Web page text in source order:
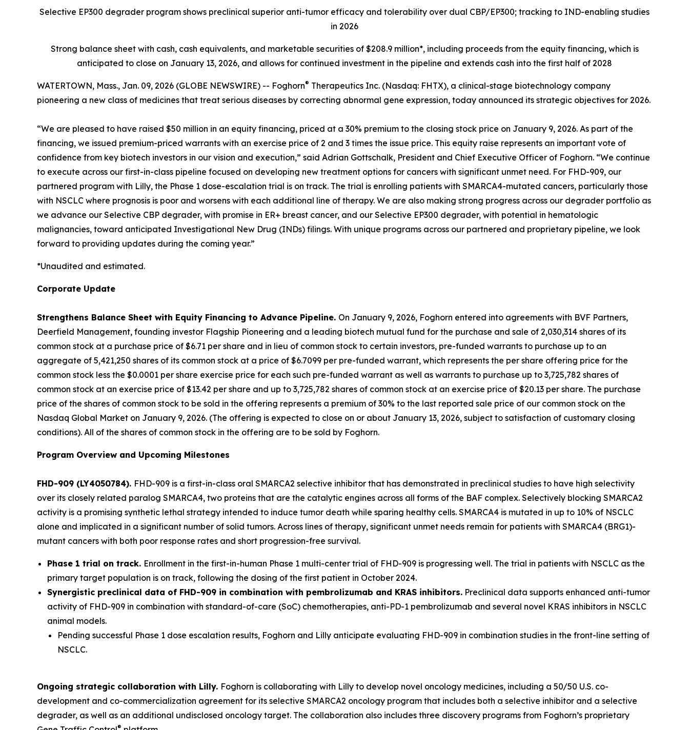
Selective EP300 degrader program shows preclinical superior anti-tumor efficacy and tolerability over dual CBP/EP300; tracking to IND-enabling studies
in 2026
Strong balance sheet with cash, cash equivalents, and marketable securities of $208.9 million*, including proceeds from the equity financing, which is
anticipated to close on January 13, 2026, and allows for continued investment in the pipeline and extends cash into the first half of 2028
WATERTOWN, Mass., Jan. 09, 2026 (GLOBE NEWSWIRE) -- Foghorn® Therapeutics Inc. (Nasdaq: FHTX), a clinical-stage biotechnology company
pioneering a new class of medicines that treat serious diseases by correcting abnormal gene expression, today announced its strategic objectives for 2026.
“We are pleased to have raised $50 million in an equity financing, priced at a 30% premium to the closing stock price on January 9, 2026. As part of the
financing, we issued premium-priced warrants with an exercise price of 2 and 3 times the issue price. This equity raise represents an important vote of
confidence from key biotech investors in our vision and execution,” said Adrian Gottschalk, President and Chief Executive Officer of Foghorn. “We continue
to execute across our first-in-class pipeline focused on developing new treatment options for cancers with significant unmet need. For FHD-909, our
partnered program with Lilly, the Phase 1 dose-escalation trial is on track. The trial is enrolling patients with SMARCA4-mutated cancers, particularly those
with NSCLC where prognosis is poor and worsens with each additional line of therapy. We are also making strong progress across our degrader portfolio as
we advance our Selective CBP degrader, with promise in ER+ breast cancer, and our Selective EP300 degrader, with potential in hematologic
malignancies, toward anticipated Investigational New Drug (INDs) filings. With unique programs across our partnered and proprietary pipeline, we look
forward to providing updates during the coming year.”
*Unaudited and estimated.
Corporate Update
Strengthens Balance Sheet with Equity Financing to Advance Pipeline. On January 9, 2026, Foghorn entered into agreements with BVF Partners,
Deerfield Management, founding investor Flagship Pioneering and a leading biotech mutual fund for the purchase and sale of 2,030,314 shares of its
common stock at a purchase price of $6.71 per share and in lieu of common stock to certain investors, pre-funded warrants to purchase up to an
aggregate of 5,421,250 shares of its common stock at a price of $6.7099 per pre-funded warrant, which represents the per share offering price for the
common stock less the $0.0001 per share exercise price for each such pre-funded warrant as well as warrants to purchase up to 3,725,782 shares of
common stock at an exercise price of $13.42 per share and up to 3,725,782 shares of common stock at an exercise price of $20.13 per share. The purchase
price of the shares of common stock to be sold in the offering represents a premium of 30% to the last reported sale price of our common stock on the
Nasdaq Global Market on January 9, 2026. (The offering is expected to close on or about January 13, 2026, subject to satisfaction of customary closing
conditions). All of the shares of common stock in the offering are to be sold by Foghorn.
Program Overview and Upcoming Milestones
FHD-909 (LY4050784). FHD-909 is a first-in-class oral SMARCA2 selective inhibitor that has demonstrated in preclinical studies to have high selectivity
over its closely related paralog SMARCA4, two proteins that are the catalytic engines across all forms of the BAF complex. Selectively blocking SMARCA2
activity is a promising synthetic lethal strategy intended to induce tumor death while sparing healthy cells. SMARCA4 is mutated in up to 10% of NSCLC
alone and implicated in a significant number of solid tumors. Across lines of therapy, significant unmet needs remain for patients with SMARCA4 (BRG1)-
mutant cancers with both poor response rates and short progression-free survival.
Phase 1 trial on track. Enrollment in the first-in-human Phase 1 multi-center trial of FHD-909 is progressing well. The trial in patients with NSCLC as the
primary target population is on track, following the dosing of the first patient in October 2024.
Synergistic preclinical data of FHD-909 in combination with pembrolizumab and KRAS inhibitors. Preclinical data supports enhanced anti-tumor
activity of FHD-909 in combination with standard-of-care (SoC) chemotherapies, anti-PD-1 pembrolizumab and several novel KRAS inhibitors in NSCLC
animal models.
Pending successful Phase 1 dose escalation results, Foghorn and Lilly anticipate evaluating FHD-909 in combination studies in the front-line setting of
NSCLC.
Ongoing strategic collaboration with Lilly. Foghorn is collaborating with Lilly to develop novel oncology medicines, including a 50/50 U.S. co-
development and co-commercialization agreement for its selective SMARCA2 oncology program that includes both a selective inhibitor and a selective
degrader, as well as an additional undisclosed oncology target. The collaboration also includes three discovery programs from Foghorn’s proprietary
®